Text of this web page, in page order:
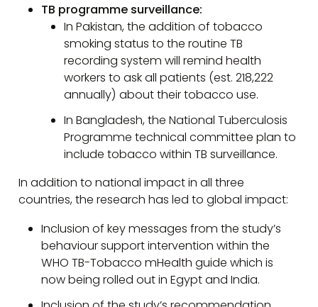
TB programme surveillance:
In Pakistan, the addition of tobacco
smoking status to the routine TB
recording system will remind health
workers to ask all patients (est. 218,222
annually) about their tobacco use.
In Bangladesh, the National Tuberculosis
Programme technical committee plan to
include tobacco within TB surveillance.
In addition to national impact in all three
countries, the research has led to global impact:
Inclusion of key messages from the study’s
behaviour support intervention within the
WHO TB-Tobacco mHealth guide which is
now being rolled out in Egypt and India.